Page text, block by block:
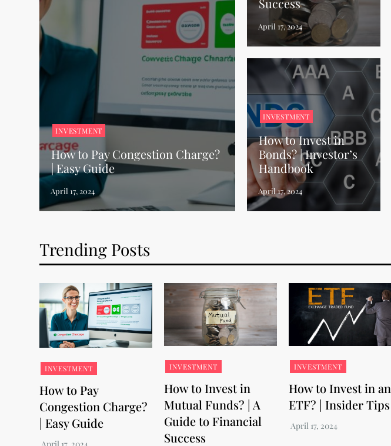
INVESTMENT
How to Pay Congestion Charge?
| Easy Guide
Success
INVESTMENT
How to Invest in
Bonds? | Investor’s
Handbook
Trending Posts
INVESTMENT
How to Pay
Congestion Charge?
| Easy Guide
INVESTMENT
How to Invest in
Mutual Funds? | A
Guide to Financial
Success
INVESTMENT
How to Invest in an
ETF? | Insider Tips